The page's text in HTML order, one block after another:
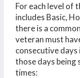
For each level of
includes Basic,
there is a
veteran must
consecutive
those days
times: